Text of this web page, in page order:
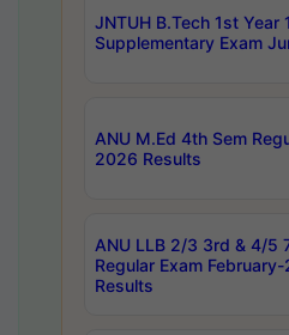
JNTUH B.Tech 1st Year
Supplementary Exam
ANU M.Ed 4th Sem
2026 Results
ANU LLB 2/3 3rd & 4/5
Regular Exam
Results